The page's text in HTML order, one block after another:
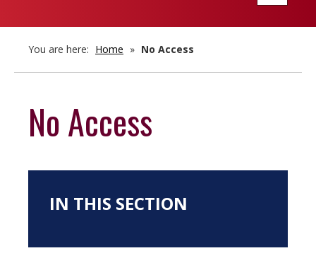
You are here: Home » No Access
No Access
IN THIS SECTION